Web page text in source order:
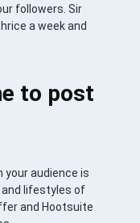
followers. Sir
a week and
to post
audience is
lifestyles of
and Hootsuite